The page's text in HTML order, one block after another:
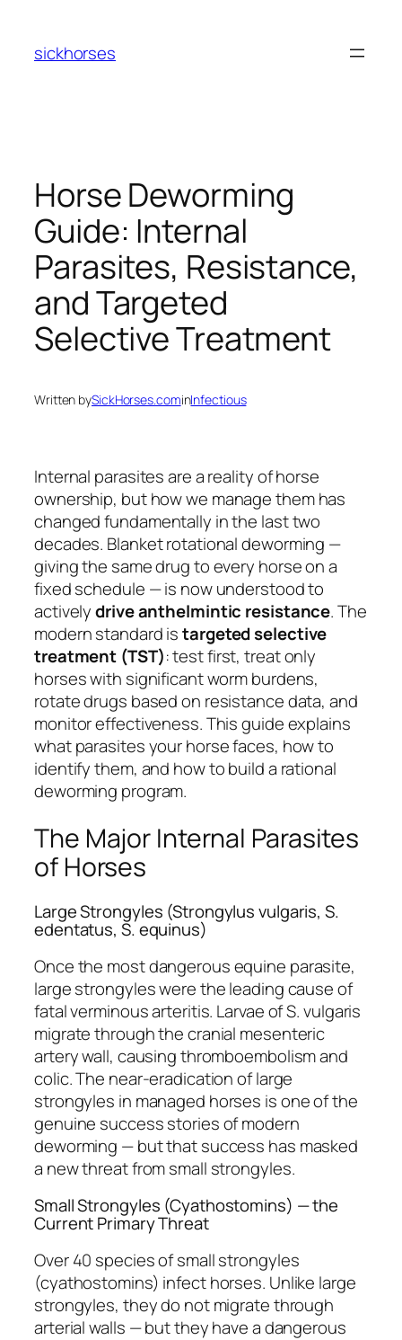
content
sickhorses
Horse Deworming
Guide: Internal
Parasites, Resistance,
and Targeted
Selective Treatment
Written bySickHorses.cominInfectious
Internal parasites are a reality of horse
ownership, but how we manage them has
changed fundamentally in the last two
decades. Blanket rotational deworming —
giving the same drug to every horse on a
fixed schedule — is now understood to
activelydrive anthelmintic resistance. The
modern standard istargeted selective
treatment (TST): test first, treat only
horses with significant worm burdens,
rotate drugs based on resistance data, and
monitor effectiveness. This guide explains
what parasites your horse faces, how to
identify them, and how to build a rational
deworming program.
The Major Internal Parasites
of Horses
Large Strongyles (Strongylus vulgaris, S.
edentatus, S. equinus)
Once the most dangerous equine parasite,
large strongyles were the leading cause of
fatal verminous arteritis. Larvae ofS. vulgaris
migrate through the cranial mesenteric
artery wall, causing thromboembolism and
colic. The near-eradication of large
strongyles in managed horses is one of the
genuine success stories of modern
deworming — but that success has masked
a new threat from small strongyles.
Small Strongyles (Cyathostomins) — the
Current Primary Threat
Over 40 species of small strongyles
(cyathostomins) infect horses. Unlike large
strongyles, they do not migrate through
arterial walls — but they have a dangerous